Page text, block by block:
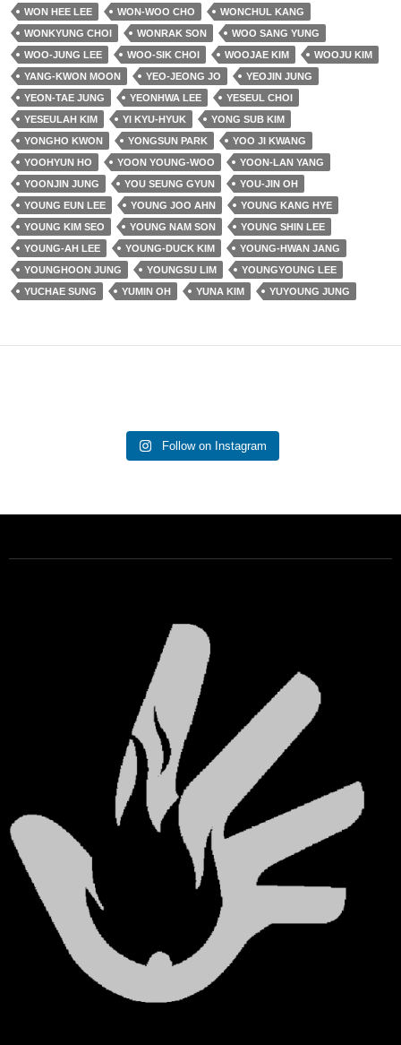
WON HEE LEE
WON-WOO CHO
WONCHUL KANG
WONKYUNG CHOI
WONRAK SON
WOO SANG YUNG
WOO-JUNG LEE
WOO-SIK CHOI WOOJAE KIM
WOOJU KIM
YANG-KWON MOON
YEO-JEONG JO
YEOJIN JUNG
YEON-TAE JUNG
YEONHWA LEE
YESEUL CHOI
YESEULAH KIM
YI KYU-HYUK
YONG SUB KIM
YONGHO KWON
YONGSUN PARK
YOO JI KWANG
YOOHYUN HO
YOON YOUNG-WOO
YOON-LAN YANG
YOONJIN JUNG
YOU SEUNG GYUN
YOU-JIN OH
YOUNG EUN LEE
YOUNG JOO AHN
YOUNG KANG HYE
YOUNG KIM SEO
YOUNG NAM SON
YOUNG SHIN LEE
YOUNG-AH LEE
YOUNG-DUCK KIM
YOUNG-HWAN JANG
YOUNGHOON JUNG
YOUNGSU LIM
YOUNGYOUNG LEE
YUCHAE SUNG
YUMIN OH YUNA KIM YUYOUNG JUNG
Follow on Instagram